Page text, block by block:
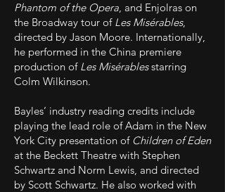
Phantom of the Opera, and Enjolras on
the Broadway tour of Les Misérables,
directed by Jason Moore. Internationally,
he performed in the China premiere
production of Les Misérablesstarring
Colm Wilkinson.
Bayles’ industry reading credits include
playing the lead role of Adam in the New
York City presentation of Children of Eden
at the Beckett Theatre with Stephen
Schwartz and Norm Lewis, and directed
by Scott Schwartz. He also worked with